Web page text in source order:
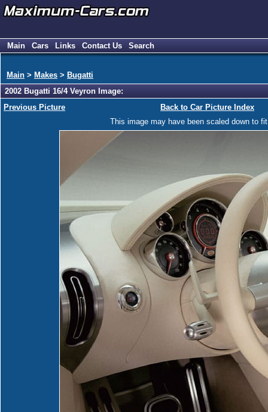
Main Cars Links Contact Us Search
Main > Makes > Bugatti
2002 Bugatti 16/4 Veyron Image:
Previous Picture
Back to Car Picture Index
This image may have been scaled down to